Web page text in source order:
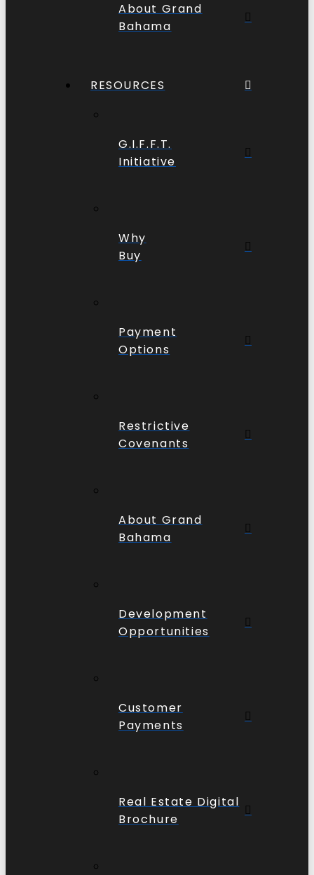
About Grand
Bahama
RESOURCES
G.I.F.F.T.
Initiative
Why
Buy
Payment
Options
Restrictive
Covenants
About Grand
Bahama
Development
Opportunities
Customer
Payments
Real Estate Digital
Brochure